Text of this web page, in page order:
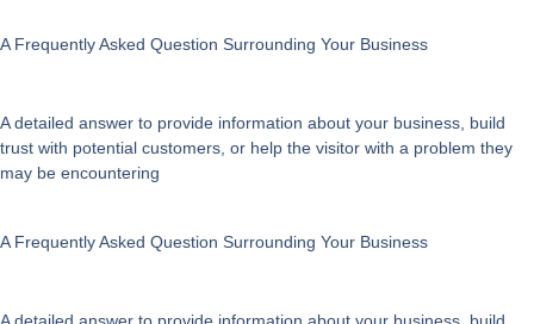
options
chosen
on
page
A Frequently Asked Question Surrounding Your Business
A detailed answer to provide information about your business, build
trust with potential customers, or help the visitor with a problem they
may be encountering
A Frequently Asked Question Surrounding Your Business
A detailed answer to provide information about your business, build